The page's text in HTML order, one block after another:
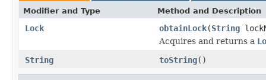
Modifier and Type Method and Description
Lock obtainLock(String
Acquires and returns a
String
toString()